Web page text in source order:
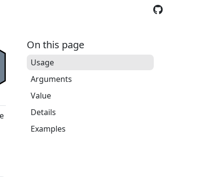
On this page
Usage
Arguments
Value
Details
Examples